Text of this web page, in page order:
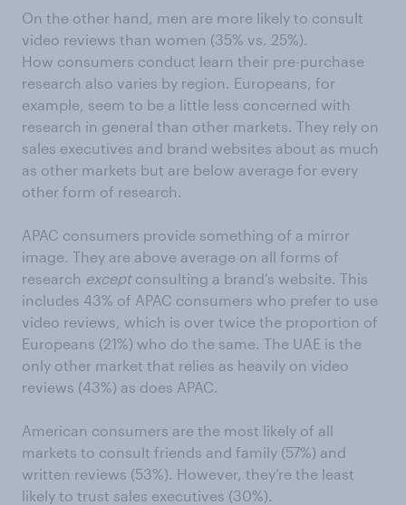
On the other hand, men are more likely to consult
video reviews than women (35% vs. 25%).
How consumers conduct learn their pre-purchase
research also varies by region. Europeans, for
example, seem to be a little less concerned with
research in general than other markets. They rely on
sales executives and brand websites about as much
as other markets but are below average for every
other form of research.
APAC consumers provide something of a mirror
image. They are above average on all forms of
research exceptconsulting a brand’s website. This
includes 43% of APAC consumers who prefer to use
video reviews, which is over twice the proportion of
Europeans (21%) who do the same. The UAE is the
only other market that relies as heavily on video
reviews (43%) as does APAC.
American consumers are the most likely of all
markets to consult friends and family (57%) and
written reviews (53%). However, they’re the least
likely to trust sales executives (30%).